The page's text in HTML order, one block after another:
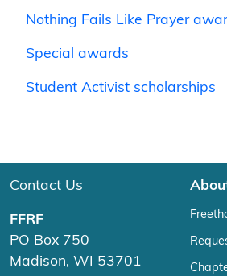
Nothing Fails Like Prayer
Special awards
Student Activist scholarships
Contact Us
FFRF
PO Box 750
Madison, WI 53701